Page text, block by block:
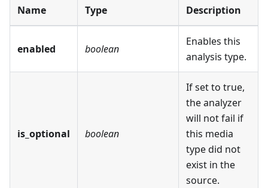
Name Type Description
enabled boolean
Enables this
analysis type.
is_optional boolean
If set to true,
the analyzer
will not fail if
this media
type did not
exist in the
source.